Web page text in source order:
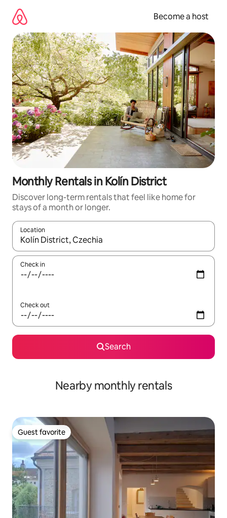
content
Become a host
Monthly Rentals in Kolín District
Discover long-term rentals that feel like home for
stays of a month or longer.
Location
When results are available, navigate with up and down arrow
Check in
Check out
Search
Nearby monthly rentals
Guest favorite
Guest favorite